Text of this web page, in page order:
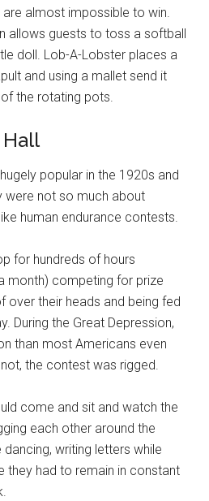
almost impossible to win.
allows guests to toss a softball
doll. Lob-A-Lobster places a
and using a mallet send it
the rotating pots.
popular in the 1920s and
were not so much about
human endurance contests.
for hundreds of hours
month) competing for prize
over their heads and being fed
During the Great Depression,
than most Americans even
the contest was rigged.
come and sit and watch the
each other around the
writing letters while
they had to remain in constant